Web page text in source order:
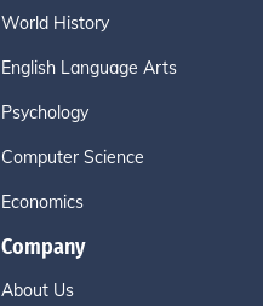
World History
English Language Arts
Psychology
Computer Science
Economics
Company
About Us